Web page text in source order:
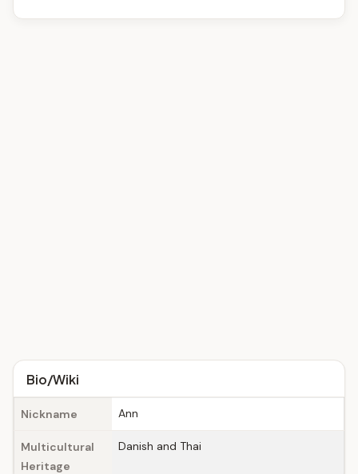
Bio/Wiki
Nickname Ann
Multicultural
Heritage
Danish and Thai